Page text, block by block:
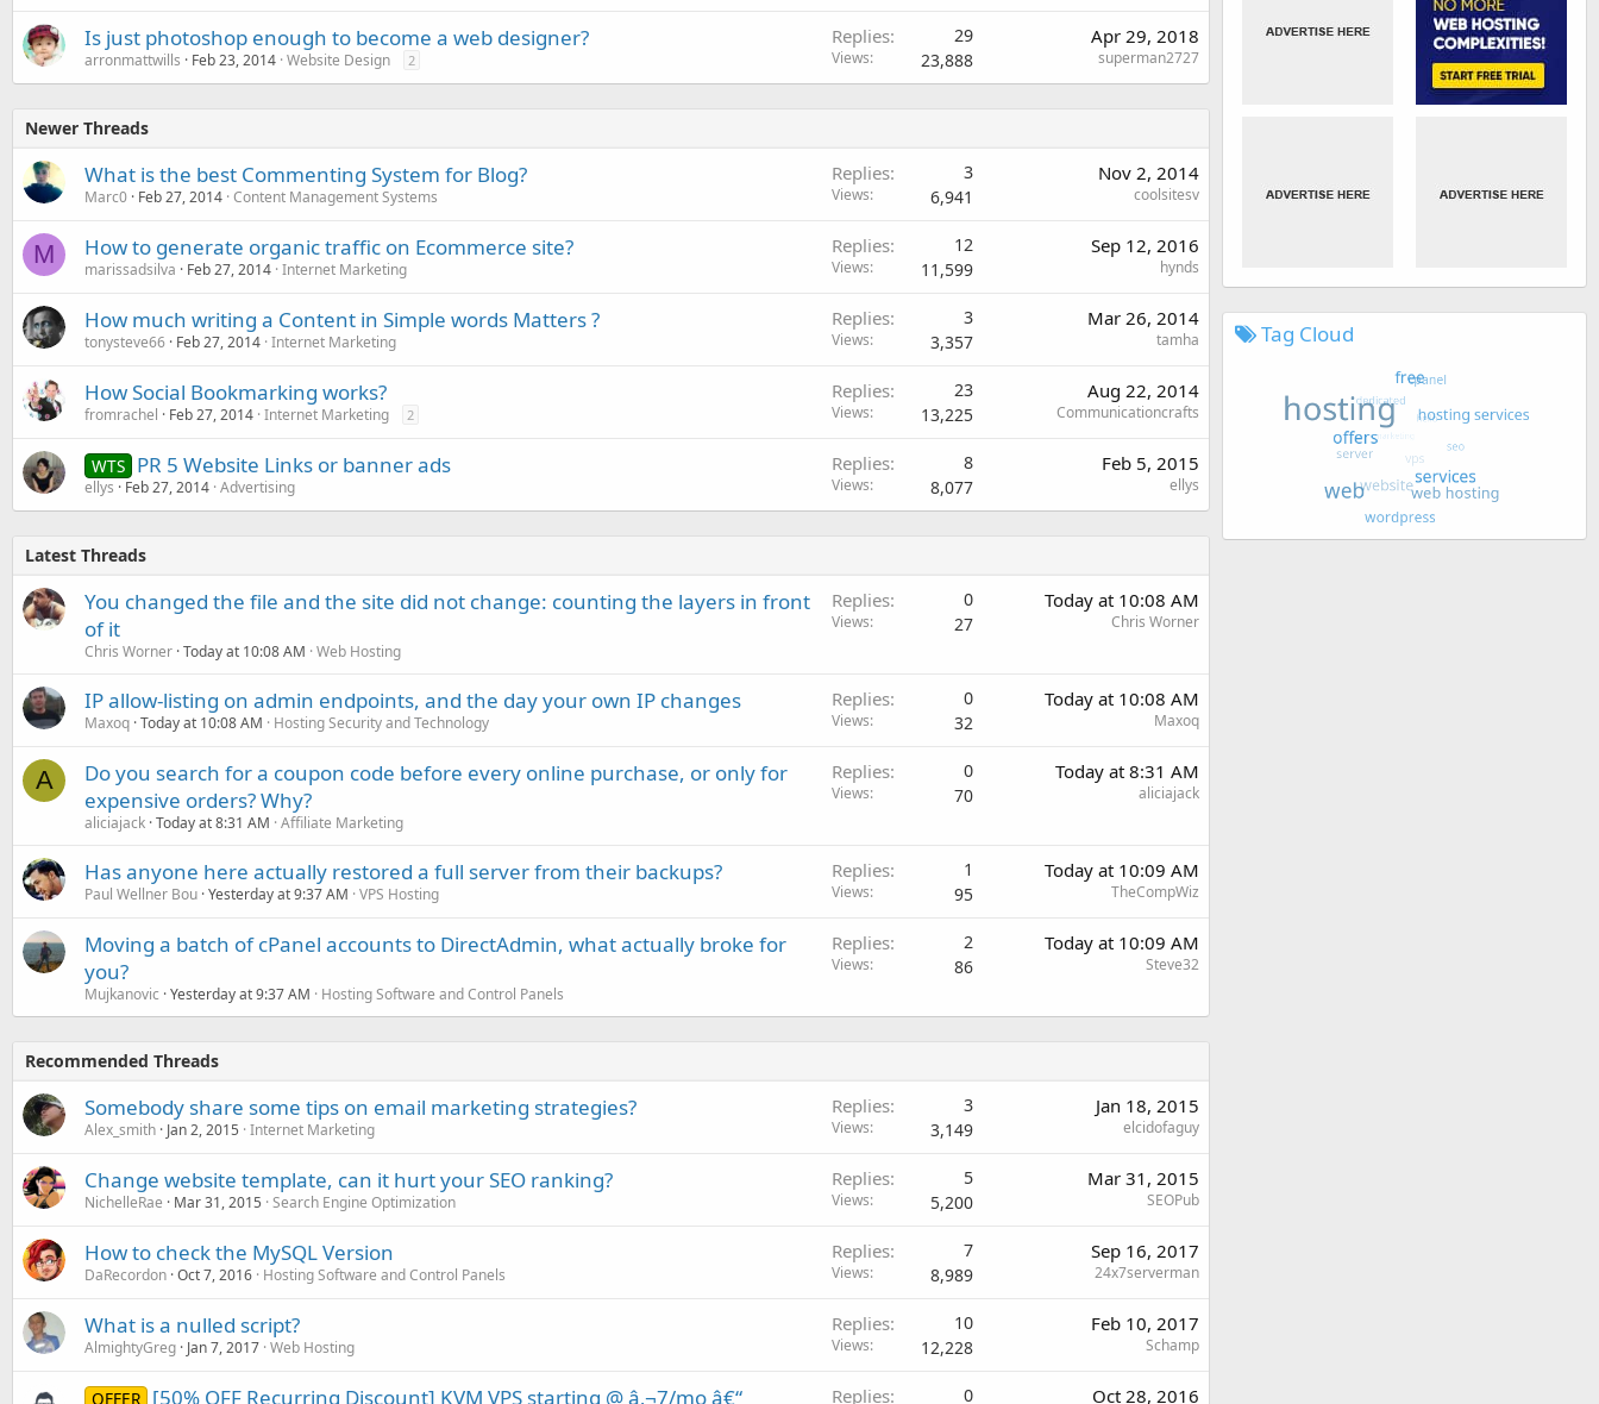
Is just photoshop enough to become a web designer?
arronmattwills Feb 23, 2014 Website Design 2
Replies 29
Views 23,888
Apr 29, 2018
superman2727
Newer Threads
What is the best Commenting System for Blog?
Marc0 Feb 27, 2014 Content Management Systems
Replies 3
Views 6,941
Nov 2, 2014
coolsitesv
M How to generate organic traffic on Ecommerce site?
marissadsilva Feb 27, 2014 Internet Marketing
Replies 12
Views 11,599
Sep 12, 2016
hynds
How much writing a Content in Simple words Matters ?
tonysteve66 Feb 27, 2014 Internet Marketing
Replies 3
Views 3,357
Mar 26, 2014
tamha
How Social Bookmarking works?
fromrachel Feb 27, 2014 Internet Marketing 2
Replies 23
Views 13,225
Aug 22, 2014
Communicationcrafts
WTS PR 5 Website Links or banner ads
ellys Feb 27, 2014 Advertising
Replies 8
Views 8,077
Feb 5, 2015
ellys
Latest Threads
You changed the file and the site did not change: counting the layers in front
of it
Chris Worner Today at 10:08 AM Web Hosting
Replies 0
Views 27
Today at 10:08 AM
Chris Worner
IP allow-listing on admin endpoints, and the day your own IP changes
Maxoq Today at 10:08 AM Hosting Security and Technology
Replies 0
Views 32
Today at 10:08 AM
Maxoq
A
Do you search for a coupon code before every online purchase, or only for
expensive orders? Why?
aliciajack Today at 8:31 AM Affiliate Marketing
Replies 0
Views 70
Today at 8:31 AM
aliciajack
Has anyone here actually restored a full server from their backups?
Paul Wellner Bou Yesterday at 9:37 AM VPS Hosting
Replies 1
Views 95
Today at 10:09 AM
TheCompWiz
Moving a batch of cPanel accounts to DirectAdmin, what actually broke for
you?
Mujkanovic Yesterday at 9:37 AM Hosting Software and Control Panels
Replies 2
Views 86
Today at 10:09 AM
Steve32
Recommended Threads
Somebody share some tips on email marketing strategies?
Alex_smith Jan 2, 2015 Internet Marketing
Replies 3
Views 3,149
Jan 18, 2015
elcidofaguy
Change website template, can it hurt your SEO ranking?
NichelleRae Mar 31, 2015 Search Engine Optimization
Replies 5
Views 5,200
Mar 31, 2015
SEOPub
How to check the MySQL Version
DaRecordon Oct 7, 2016 Hosting Software and Control Panels
Replies 7
Views 8,989
Sep 16, 2017
24x7serverman
What is a nulled script?
AlmightyGreg Jan 7, 2017 Web Hosting
Replies 10
Views 12,228
Feb 10, 2017
Schamp
OFFER [50% OFF Recurring Discount] KVM VPS starting @ â‚¬7/mo â€“ Replies 0 Oct 28, 2016
Tag Cloud